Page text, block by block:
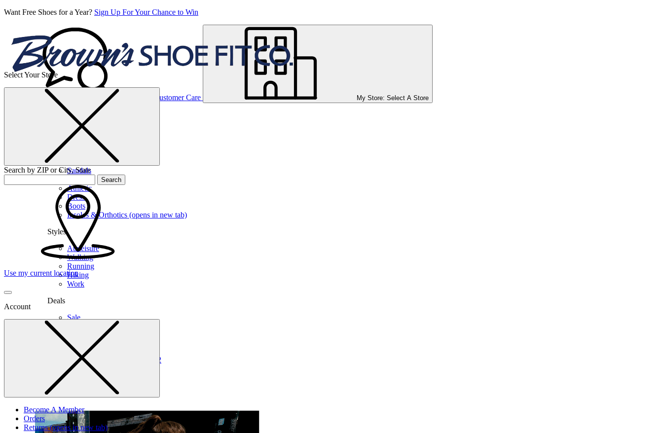
Want Free Shoes for a Year? Sign Up For Your Chance to Win
Customer Care My Store: Select A Store
Women’s
Sandals
Athletic
Dress
Boots
Insoles & Orthotics (opens in new tab)
Styles
Athleisure
Walking
Running
Hiking
Work
Deals
Sale
Shop by Size
7.58
12
MediumWide
Select Your Store
Search by ZIP or City, State
Search
Use my current location
Account
Become A Member
Orders
Returns(opens in new tab)